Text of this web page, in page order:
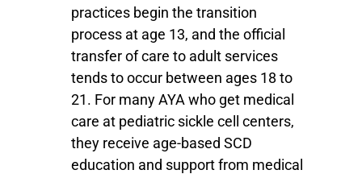
practices begin the transition
process at age 13, and the official
transfer of care to adult services
tends to occur between ages 18 to
21. For many AYA who get medical
care at pediatric sickle cell centers,
they receive age-based SCD
education and support from medical